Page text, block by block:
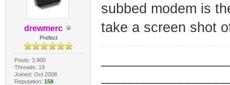
drewmerc
Prefect
Posts: 3,900
Threads: 19
Joined: Oct 2008
Reputation: 158
subbed modem is
take a screen shot